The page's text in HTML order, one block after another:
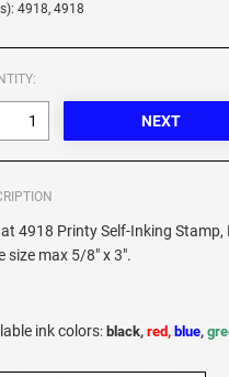
4918, 4918
4918 Printy Self-Inking Stamp,
size max 5/8" x 3".
ink colors: black,red, blue,